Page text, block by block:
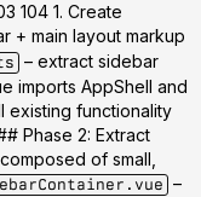
104 1. Create
+ main layout markup
– extract sidebar
imports AppShell and
existing functionality
Phase 2: Extract
of small,
–